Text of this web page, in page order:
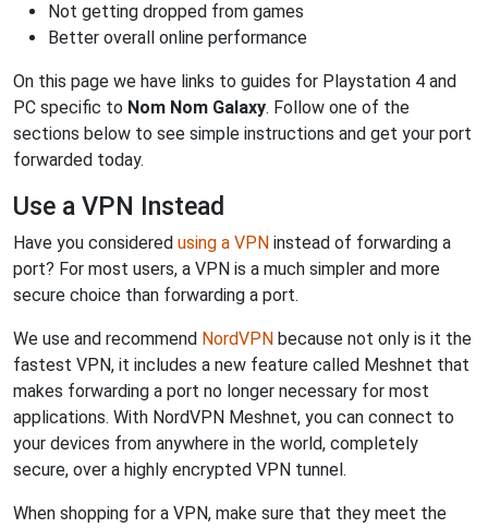
Not getting dropped from games
Better overall online performance
On this page we have links to guides for Playstation 4 and
PC specific to Nom Nom Galaxy. Follow one of the
sections below to see simple instructions and get your port
forwarded today.
Use a VPN Instead
Have you considered using a VPN instead of forwarding a
port? For most users, a VPN is a much simpler and more
secure choice than forwarding a port.
We use and recommend NordVPN because not only is it the
fastest VPN, it includes a new feature called Meshnet that
makes forwarding a port no longer necessary for most
applications. With NordVPN Meshnet, you can connect to
your devices from anywhere in the world, completely
secure, over a highly encrypted VPN tunnel.
When shopping for a VPN, make sure that they meet the